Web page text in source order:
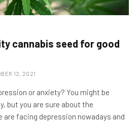
cannabis seed for good
12, 2021
or anxiety? You might be
but you are sure about the
are facing depression nowadays and